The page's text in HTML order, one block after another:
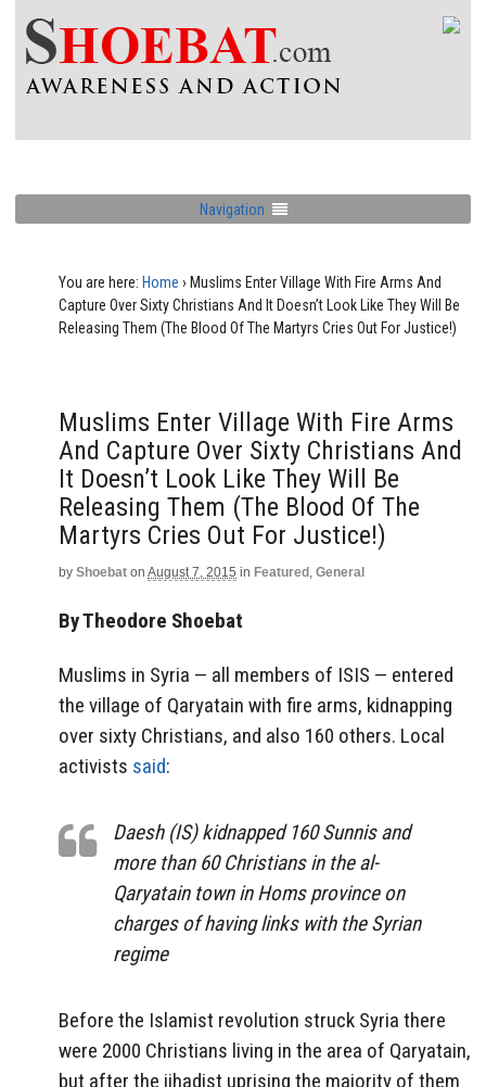
Navigation
You are here: Home › Muslims Enter Village With Fire Arms And
Capture Over Sixty Christians And It Doesn’t Look Like They Will Be
Releasing Them (The Blood Of The Martyrs Cries Out For Justice!)
Muslims Enter Village With Fire Arms
And Capture Over Sixty Christians And
It Doesn’t Look Like They Will Be
Releasing Them (The Blood Of The
Martyrs Cries Out For Justice!)
by Shoebat on August 7, 2015 in Featured , General
By Theodore Shoebat
Muslims in Syria — all members of ISIS — entered
the village of Qaryatain with fire arms, kidnapping
over sixty Christians, and also 160 others. Local
activists said:
Daesh (IS) kidnapped 160 Sunnis and
more than 60 Christians in the al-
Qaryatain town in Homs province on
charges of having links with the Syrian
regime
Before the Islamist revolution struck Syria there
were 2000 Christians living in the area of Qaryatain,
but after the jihadist uprising the majority of them